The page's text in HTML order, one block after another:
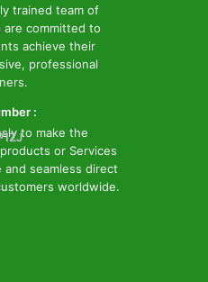
trained team of
are committed to
achieve their
professional
to make the
or Services
seamless direct
worldwide.
: